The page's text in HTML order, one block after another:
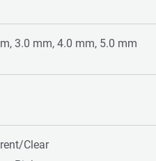
3.0 mm, 4.0 mm, 5.0 mm
Clear